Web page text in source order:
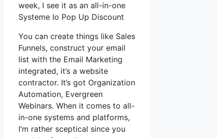
week, I see it as an all-in-one
Systeme Io Pop Up Discount
You can create things like Sales
Funnels, construct your email
list with the Email Marketing
integrated, it’s a website
contractor. It’s got Organization
Automation, Evergreen
Webinars. When it comes to all-
in-one systems and platforms,
I’m rather sceptical since you